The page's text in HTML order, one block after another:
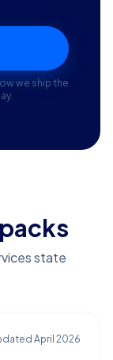
we ship the
state
April 2026